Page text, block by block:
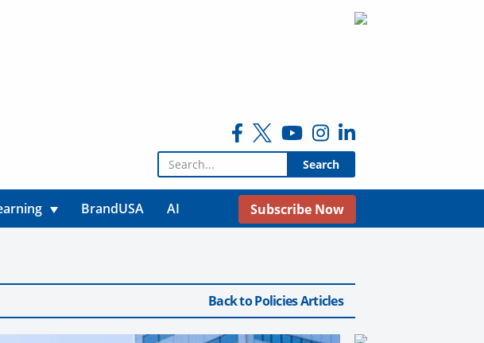
Search for:
BrandUSA AI Subscribe Now
Back to Policies Articles